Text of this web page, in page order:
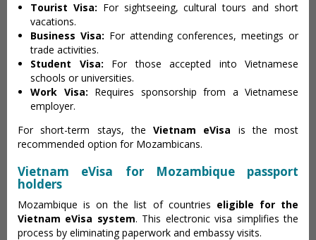
Tourist Visa: For sightseeing, cultural tours and short
vacations.
Business Visa: For attending conferences, meetings or
trade activities.
Student Visa: For those accepted into Vietnamese
schools or universities.
Work Visa: Requires sponsorship from a Vietnamese
employer.
For short-term stays, the Vietnam eVisa is the most
recommended option for Mozambicans.
Vietnam eVisa for Mozambique passport
holders
Mozambique is on the list of countries eligible for the
Vietnam eVisa system. This electronic visa simplifies the
process by eliminating paperwork and embassy visits.